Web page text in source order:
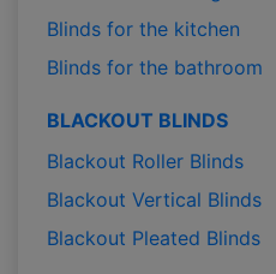
Blinds for the kitchen
Blinds for the bathroom
BLACKOUT BLINDS
Blackout Roller Blinds
Blackout Vertical Blinds
Blackout Pleated Blinds